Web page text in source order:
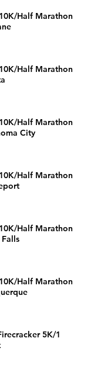
Half Marathon
Half Marathon
Half Marathon
City
Half Marathon
Half Marathon
Half Marathon
5K/1